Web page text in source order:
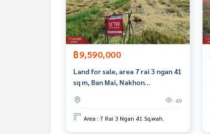
฿9,590,000
Land for sale, area 7 rai 3 ngan 41
sq m, Ban Mai, Nakhon
49
Area : 7 Rai 3 Ngan 41 Sq.wah.